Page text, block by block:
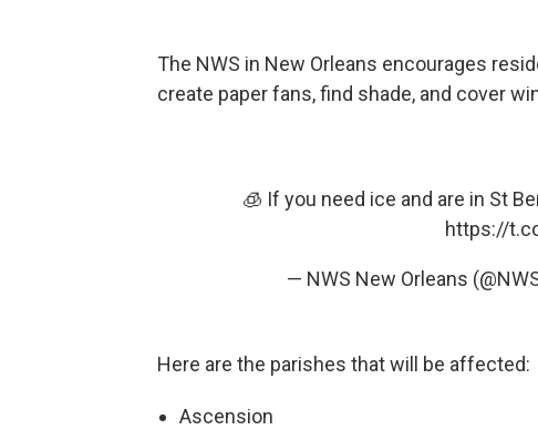
The NWS in New Orleans encourages
create paper fans, find shade, and cover
🧊 If you need ice and are in St
https://
— NWS New Orleans
Here are the parishes that will be affected:
Ascension